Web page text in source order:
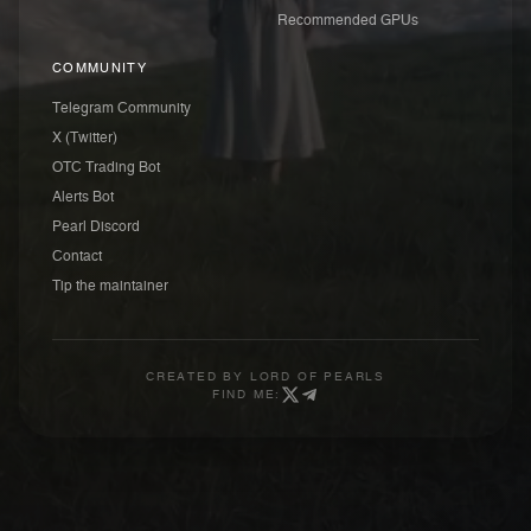
Recommended GPUs
COMMUNITY
Telegram Community
X (Twitter)
OTC Trading Bot
Alerts Bot
Pearl Discord
Contact
Tip the maintainer
CREATED BY
LORD OF PEARLS
FIND ME: